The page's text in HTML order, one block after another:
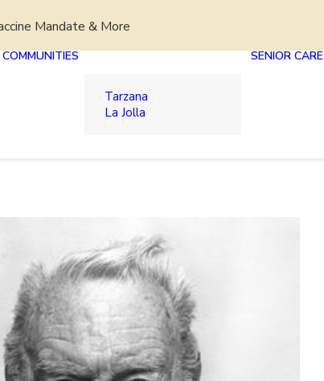
Mandate & More
COMMUNITIES
Tarzana
La Jolla
SENIOR CARE